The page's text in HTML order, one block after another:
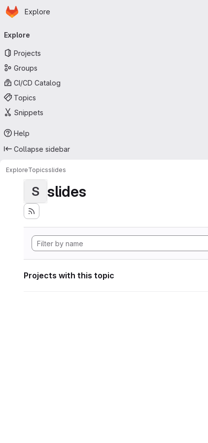
Skip to main content
Homepage
Explore
navigation
Explore
Projects
Groups
CI/CD Catalog
Topics
Snippets
Help
Collapse sidebar
ExploreTopicsslides
S slides
Projects with this topic